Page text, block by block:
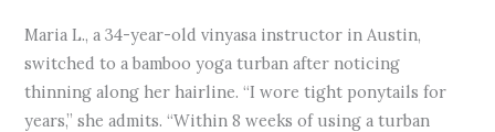
Maria L., a 34-year-old vinyasa instructor in Austin,
switched to a bamboo yoga turban after noticing
thinning along her hairline. “I wore tight ponytails for
years,” she admits. “Within 8 weeks of using a turban